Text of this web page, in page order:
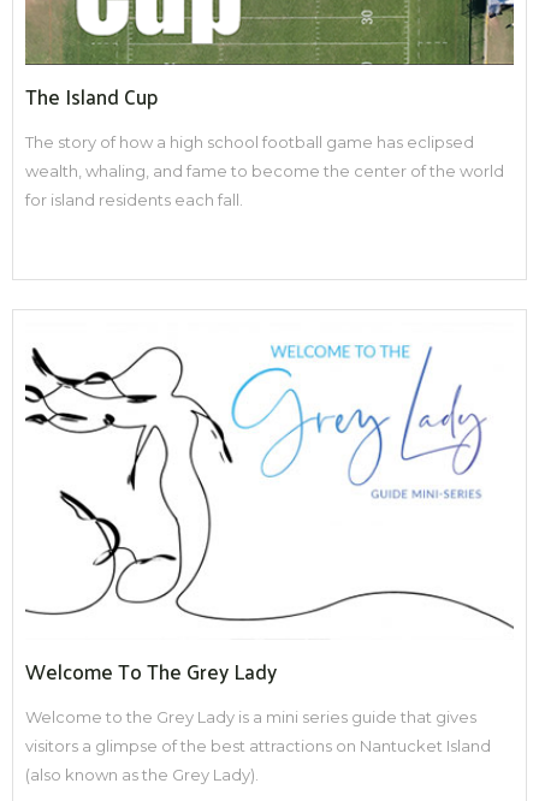
The Island Cup
The story of how a high school football game has eclipsed
wealth, whaling, and fame to become the center of the world
for island residents each fall.
Welcome To The Grey Lady
Welcome to the Grey Lady is a mini series guide that gives
visitors a glimpse of the best attractions on Nantucket Island
(also known as the Grey Lady).